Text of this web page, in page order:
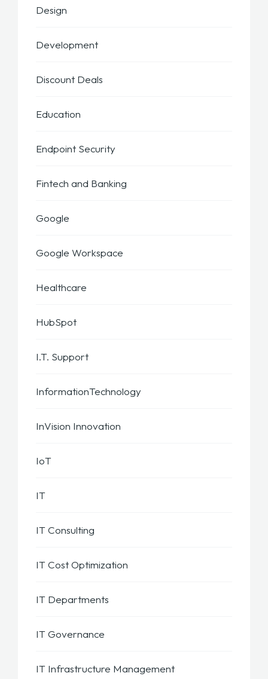
Design
Development
Discount Deals
Education
Endpoint Security
Fintech and Banking
Google
Google Workspace
Healthcare
HubSpot
I.T. Support
InformationTechnology
InVision Innovation
IoT
IT
IT Consulting
IT Cost Optimization
IT Departments
IT Governance
IT Infrastructure Management